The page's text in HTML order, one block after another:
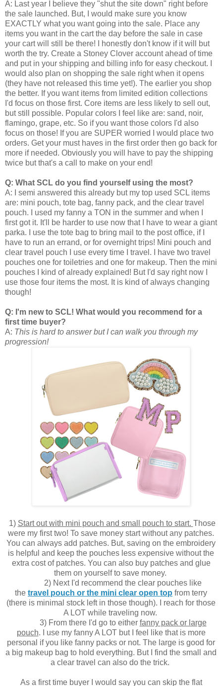
A: Last year I believe they "shut the site down" right before
the sale launched. But, I would make sure you know
EXACTLY what you want going into the sale. Place any
items you want in the cart the day before the sale in case
your cart will still be there! I honestly don't know if it will but
worth the try. Create a Stoney Clover account ahead of time
and put in your shipping and billing info for easy checkout. I
would also plan on shopping the sale right when it opens
(they have not released this time yet!). The earlier you shop
the better. If you want items from limited edition collections
I'd focus on those first. Core items are less likely to sell out,
but still possible. Popular colors I feel like are: sand, noir,
flamingo, grape, etc. So if you want those colors I'd also
focus on those! If you are SUPER worried I would place two
orders. Get your must haves in the first order then go back for
more if needed. Obviously you will have to pay the shipping
twice but that's a call to make on your end!
Q: What SCL do you find yourself using the most?
A: I semi answered this already but my top used SCL items
are: mini pouch, tote bag, fanny pack, and the clear travel
pouch. I used my fanny a TON in the summer and when I
first got it. It'll be harder to use now that I have to wear a giant
parka. I use the tote bag to bring mail to the post office, if I
have to run an errand, or for overnight trips! Mini pouch and
clear travel pouch I use every time I travel. I have two travel
pouches one for toiletries and one for makeup. Then the mini
pouches I kind of already explained! But I'd say right now I
use those four items the most. It is kind of always changing
though!
Q: I'm new to SCL! What would you recommend for a
first time buyer?
A: This is hard to answer but I can walk you through my
progression!
1) Start out with mini pouch and small pouch to start. Those
were my first two! To save money start without any patches.
You can always add patches. But, saving on the embroidery
is helpful and keep the pouches less expensive without the
extra cost of patches. You can also buy patches and glue
them on yourself to save money.
2) Next I'd recommend the clear pouches like
the travel pouch or the mini clear open top from terry
(there is minimal stock left in those though). I reach for those
A LOT while traveling now.
3) From there I'd go to either fanny pack or large
pouch. I use my fanny A LOT but I feel like that is more
personal if you like fanny packs or not. The large is good for
a big makeup bag to hold everything. But I find the small and
a clear travel can also do the trick.
As a first time buyer I would say you can skip the flat